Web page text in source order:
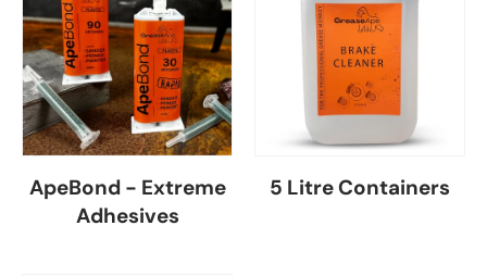
ApeBond - Extreme
Adhesives
5 Litre Containers